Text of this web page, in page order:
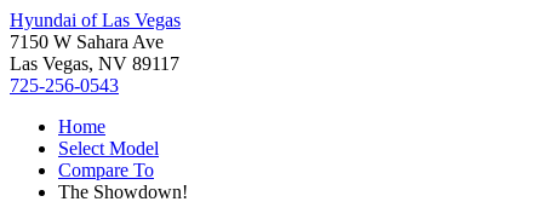
Hyundai of Las Vegas
7150 W Sahara Ave
Las Vegas, NV 89117
725-256-0543
Home
Select Model
Compare To
The Showdown!